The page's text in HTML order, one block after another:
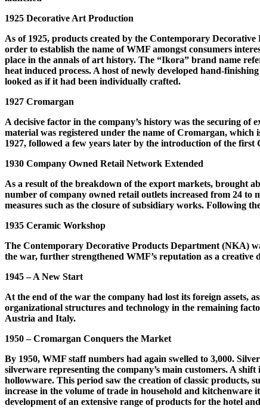
1925 Decorative Art Production
As of 1925, products created by the Contemporary
order to establish the name of WMF amongst consumers
place in the annals of art history. The “Ikora” brand name
heat induced process. A host of newly developed hand-
looked as if it had been individually crafted.
1927 Cromargan
A decisive factor in the company’s history was the securing
material was registered under the name of Cromargan,
1927, followed a few years later by the introduction of the first
1930 Company Owned Retail Network Extended
As a result of the breakdown of the export markets, brought
number of company owned retail outlets increased from 24 to
measures such as the closure of subsidiary works. Following
1935 Ceramic Workshop
The Contemporary Decorative Products Department (NKA)
the war, further strengthened WMF’s reputation as a
1945 – A New Start
At the end of the war the company had lost its foreign assets,
organizational structures and technology in the remaining
Austria and Italy.
1950 – Cromargan Conquers the Market
By 1950, WMF staff numbers had again swelled to 3,000.
silverware representing the company’s main customers. A
hollowware. This period saw the creation of classic products,
increase in the volume of trade in household and kitchenware
development of an extensive range of products for the hotel